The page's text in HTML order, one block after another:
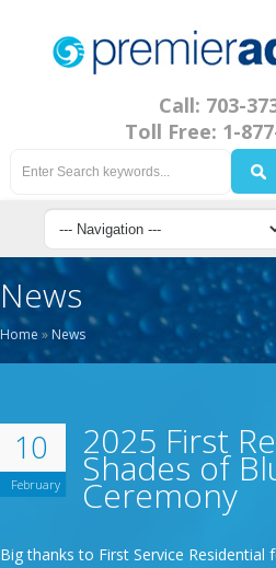
Call: 703-
Toll Free: 1-
News
Home » News
10
February
2025 First
Shades of
Ceremony
Big thanks to First Service Residential